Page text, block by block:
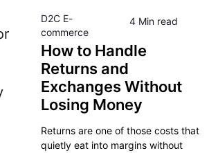
D2C E-
commerce
4 Min read
How to Handle
Returns and
Exchanges Without
Losing Money
Returns are one of those costs that
quietly eat into margins without